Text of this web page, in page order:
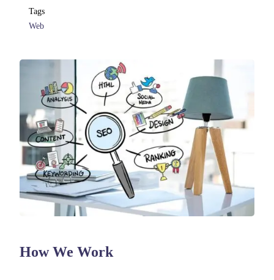
Tags
Web
How We Work